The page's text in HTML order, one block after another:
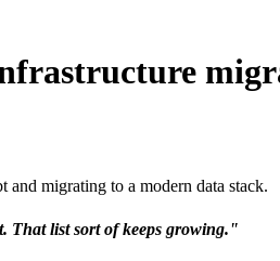
migrating to a modern data stack.
That list sort of keeps growing."